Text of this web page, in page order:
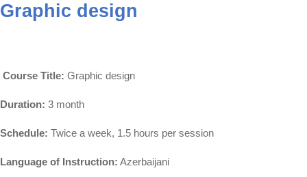
Graphic design
Course Title: Graphic design
Duration: 3 month
Schedule: Twice a week, 1.5 hours per session
Language of Instruction: Azerbaijani